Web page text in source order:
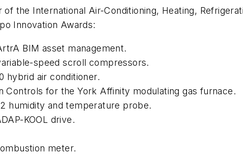
the International Air-Conditioning, Heating,
Innovation Awards:
BIM asset management.
speed scroll compressors.
hybrid air conditioner.
Controls for the York Affinity modulating gas furnace.
humidity and temperature probe.
KOOL drive.
meter.